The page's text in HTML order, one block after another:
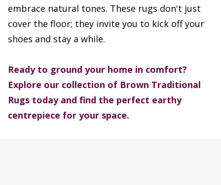
embrace natural tones. These rugs don't just
cover the floor; they invite you to kick off your
shoes and stay a while.
Ready to ground your home in comfort?
Explore our collection of Brown Traditional
Rugs today and find the perfect earthy
centrepiece for your space.